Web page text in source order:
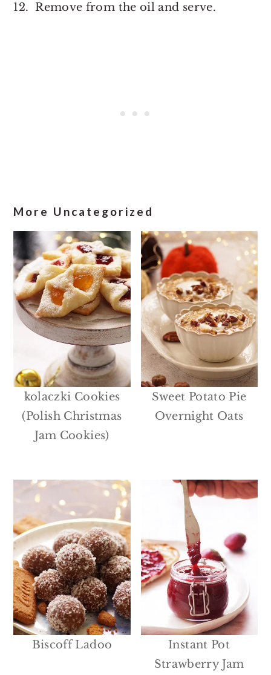
12. Remove from the oil and serve.
More Uncategorized
kolaczki Cookies
(Polish Christmas
Jam Cookies)
Sweet Potato Pie
Overnight Oats
Biscoff Ladoo
Instant Pot
Strawberry Jam